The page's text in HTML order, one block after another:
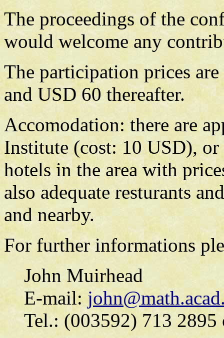
The proceedings of the
would welcome any
The participation prices
and USD 60 thereafter.
Accomodation: there are
Institute (cost: 10 USD),
hotels in the area with
also adequate resturants
and nearby.
For further informations
John Muirhead
E-mail:
Tel.: (003592) 713 2895